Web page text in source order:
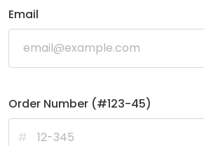
Email
Order Number (#123-45)
#